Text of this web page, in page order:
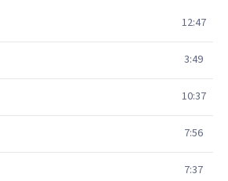
12:47
3:49
10:37
7:56
7:37